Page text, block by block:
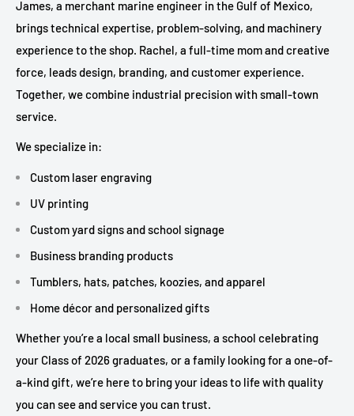
James, a merchant marine engineer in the Gulf of Mexico,
brings technical expertise, problem-solving, and machinery
experience to the shop. Rachel, a full-time mom and creative
force, leads design, branding, and customer experience.
Together, we combine industrial precision with small-town
service.
We specialize in:
Custom laser engraving
UV printing
Custom yard signs and school signage
Business branding products
Tumblers, hats, patches, koozies, and apparel
Home décor and personalized gifts
Whether you’re a local small business, a school celebrating
your Class of 2026 graduates, or a family looking for a one-of-
a-kind gift, we’re here to bring your ideas to life with quality
you can see and service you can trust.